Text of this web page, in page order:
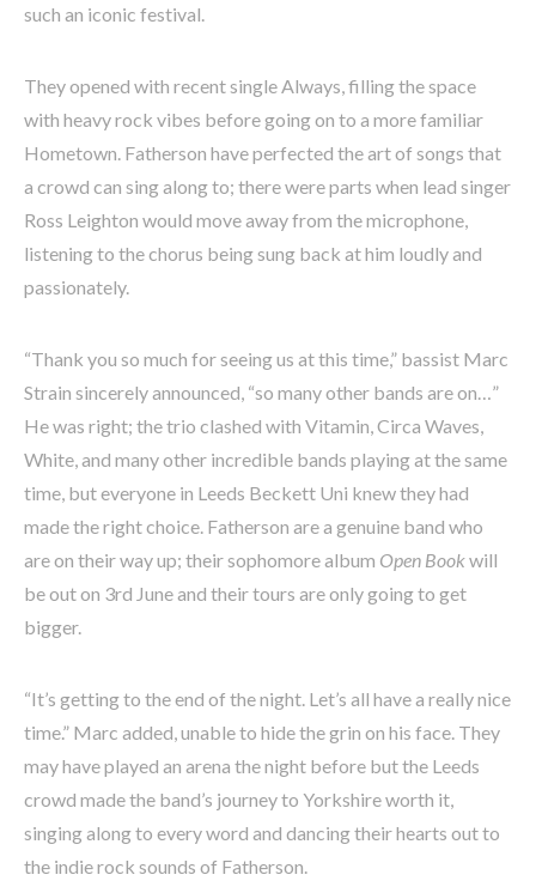
such an iconic festival.
They opened with recent single Always, filling the space
with heavy rock vibes before going on to a more familiar
Hometown. Fatherson have perfected the art of songs that
a crowd can sing along to; there were parts when lead singer
Ross Leighton would move away from the microphone,
listening to the chorus being sung back at him loudly and
passionately.
“Thank you so much for seeing us at this time,” bassist Marc
Strain sincerely announced, “so many other bands are on…”
He was right; the trio clashed with Vitamin, Circa Waves,
White, and many other incredible bands playing at the same
time, but everyone in Leeds Beckett Uni knew they had
made the right choice. Fatherson are a genuine band who
are on their way up; their sophomore album Open Bookwill
be out on 3rd June and their tours are only going to get
bigger.
“It’s getting to the end of the night. Let’s all have a really nice
time.” Marc added, unable to hide the grin on his face. They
may have played an arena the night before but the Leeds
crowd made the band’s journey to Yorkshire worth it,
singing along to every word and dancing their hearts out to
the indie rock sounds of Fatherson.